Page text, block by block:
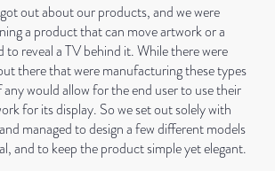
out about our products, and we were
a product that can move artwork or a
to reveal a TV behind it. While there were
there that were manufacturing these types
would allow for the end user to use their
for its display. So we set out solely with
managed to design a few different models
and to keep the product simple yet elegant.